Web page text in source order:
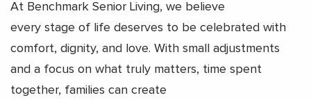
At Benchmark Senior Living, we believe
every stage of life deserves to be celebrated with
comfort, dignity, and love. With small adjustments
and a focus on what truly matters, time spent
together, families can create